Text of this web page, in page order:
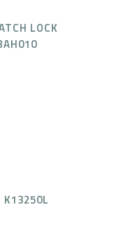
LOCK
K13250L